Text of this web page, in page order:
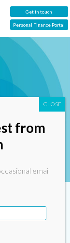
Get in touch
Personal Finance Portal
from
email